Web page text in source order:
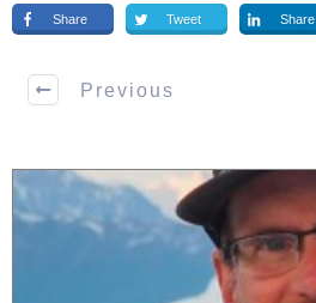
Share Tweet Share
Previous